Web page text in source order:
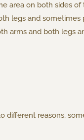
area on both sides
legs and sometimes
arms and both legs
different reasons,